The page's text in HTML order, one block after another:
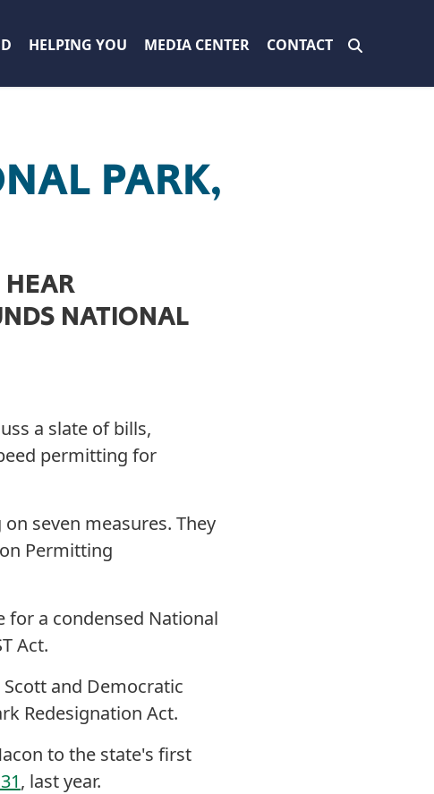
HELPING YOU MEDIA CENTER CONTACT
PARK,
HEAR
NATIONAL
a slate of bills,
permitting for
seven measures. They
Permitting
a condensed National
Act.
and Democratic
Redesignation Act.
to the state's first
, last year.